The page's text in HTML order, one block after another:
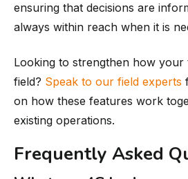
ensuring that decisions are
always within reach when it is
Looking to strengthen how your
field? Speak to our field experts
on how these features work
existing operations.
Frequently Asked